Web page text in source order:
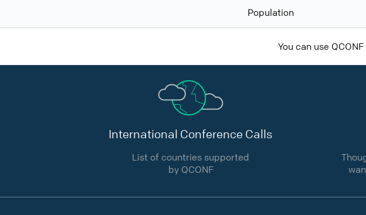
Population
You can use
International Conference Calls
List of countries supported
by QCONF